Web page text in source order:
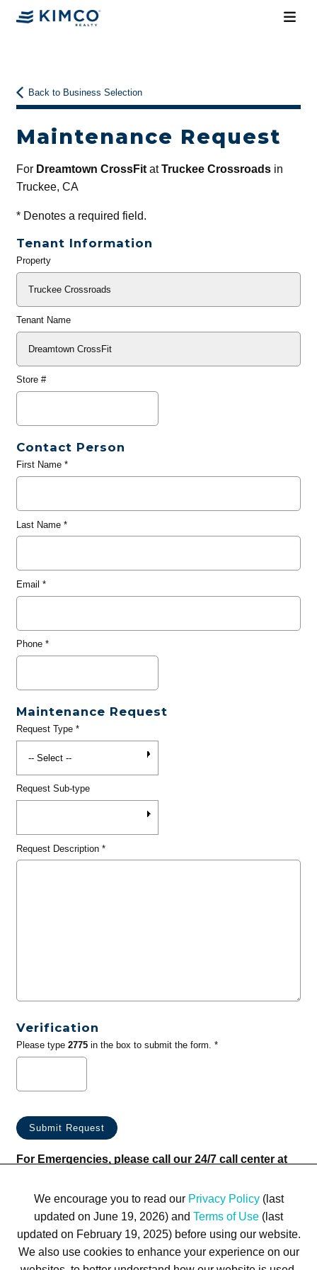
Back to Business Selection
Maintenance Request
For Dreamtown CrossFitatTruckee Crossroadsin
Truckee, CA
*Denotes a required field.
Tenant Information
General
Property
Tenant Name
Store #
Contact Person
First Name*
Last Name*
Email *
Phone*
Maintenance Request
Request Type*
Request Sub-type
Request Description*
Verification
Please type 2775in the box to submit the form. *
For Emergencies, please call our 24/7 call center at
We encourage you to read our Privacy Policy(last
updated on June 19, 2026) and Terms of Use (last
updated on February 19, 2025) before using our website.
We also use cookies to enhance your experience on our